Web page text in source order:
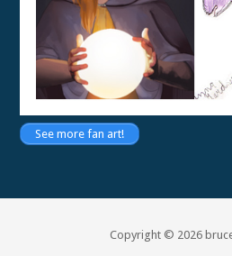
See more fan art!
Copyright © 2026